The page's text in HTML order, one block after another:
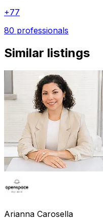
+77
80 professionals
Similar listings
Arianna Carosella